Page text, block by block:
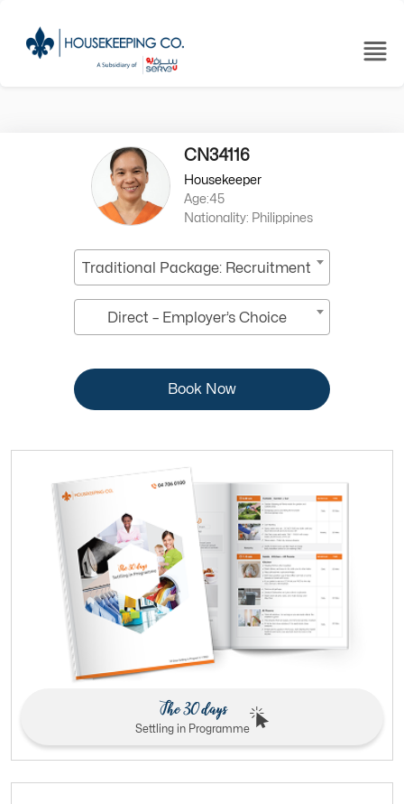
CN34116
Housekeeper
Age:45
Nationality: Philippines
Traditional Package: Recruitment
Direct – Employer’s Choice
Book Now
The 30 days
Settling in Programme